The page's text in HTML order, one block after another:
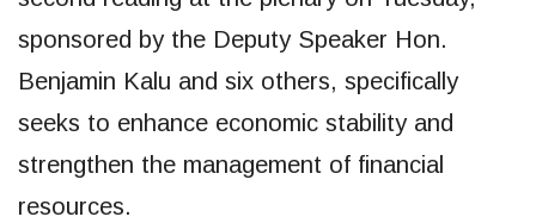
sponsored by the Deputy Speaker Hon.
Benjamin Kalu and six others, specifically
seeks to enhance economic stability and
strengthen the management of financial
resources.